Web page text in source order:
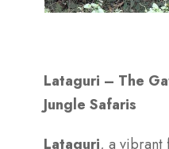
Lataguri – The
Jungle Safaris
Lataguri, a vibrant